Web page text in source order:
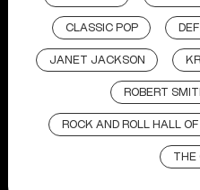
CLASSIC POP
JANET JACKSON
ROBERT
ROCK AND ROLL HALL